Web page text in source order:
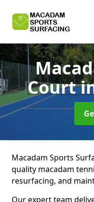
Court
Macadam Sports
quality macadam
resurfacing, and
Our expert team